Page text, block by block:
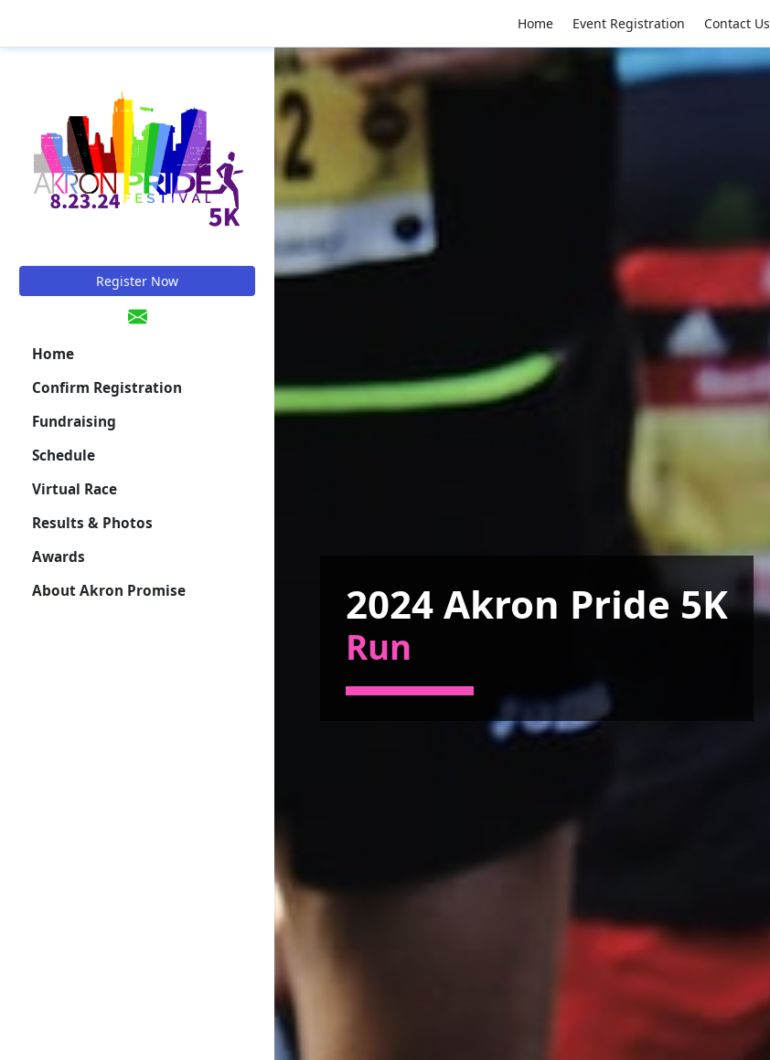
Home Event Registration Contact Us
Register Now
Home
Confirm Registration
Fundraising
Schedule
Virtual Race
Results & Photos
Awards
About Akron Promise
2024 Akron Pride 5K
Run